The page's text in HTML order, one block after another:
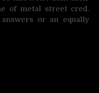
of metal street cred.
or an equally